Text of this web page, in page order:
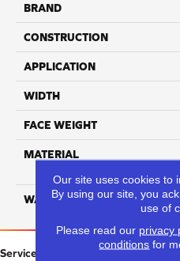
BRAND
CONSTRUCTION
APPLICATION
WIDTH
FACE WEIGHT
MATERIAL
WARRANTY
Service Area:
Our site uses cookies to
By using our site, you
use of
Please read our privacy
conditions for